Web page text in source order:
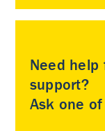
Need help
support?
Ask one